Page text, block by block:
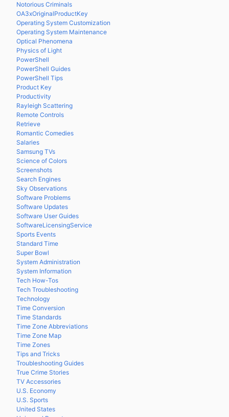
Notorious Criminals
OA3xOriginalProductKey
Operating System Customization
Operating System Maintenance
Optical Phenomena
Physics of Light
PowerShell
PowerShell Guides
PowerShell Tips
Product Key
Productivity
Rayleigh Scattering
Remote Controls
Retrieve
Romantic Comedies
Salaries
Samsung TVs
Science of Colors
Screenshots
Search Engines
Sky Observations
Software Problems
Software Updates
Software User Guides
SoftwareLicensingService
Sports Events
Standard Time
Super Bowl
System Administration
System Information
Tech How-Tos
Tech Troubleshooting
Technology
Time Conversion
Time Standards
Time Zone Abbreviations
Time Zone Map
Time Zones
Tips and Tricks
Troubleshooting Guides
True Crime Stories
TV Accessories
U.S. Economy
U.S. Sports
United States